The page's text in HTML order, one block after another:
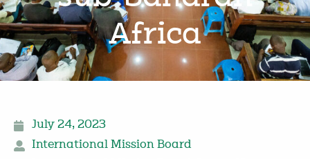
Africa
July 24, 2023
International Mission Board